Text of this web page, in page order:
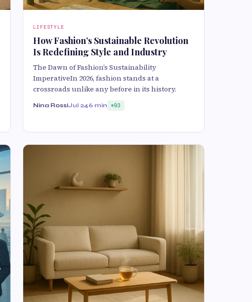
LIFESTYLE
How Fashion’s Sustainable Revolution
Is Redefining Style and Industry
The Dawn of Fashion’s Sustainability
ImperativeIn 2026, fashion stands at a
crossroads unlike any before in its history.
Nina RossiJul 246 min 93